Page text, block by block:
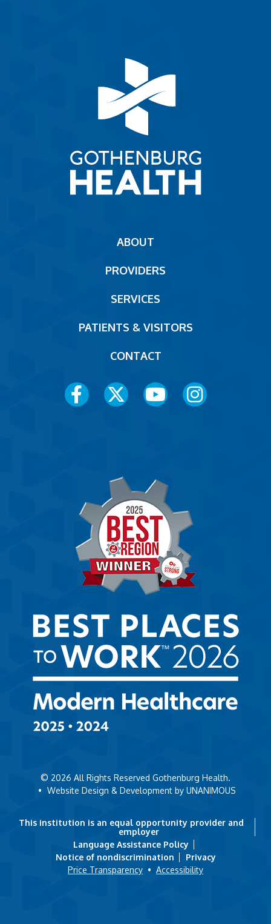
ABOUT
PROVIDERS
SERVICES
PATIENTS & VISITORS
CONTACT
© 2026 All Rights Reserved Gothenburg Health.
• Website Design & Development by UNANIMOUS
This institution is an equal opportunity provider and
employer
Language Assistance Policy
Notice of nondiscrimination
Privacy
Price Transparency • Accessibility